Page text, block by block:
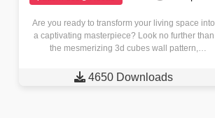
Are you ready to transform your living space into
a captivating masterpiece? Look no further than
the mesmerizing 3d cubes wall pattern,
 4650 Downloads